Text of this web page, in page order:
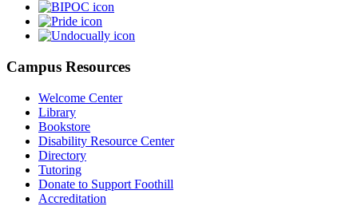
Campus Resources
Welcome Center
Library
Bookstore
Disability Resource Center
Directory
Tutoring
Donate to Support Foothill
Accreditation